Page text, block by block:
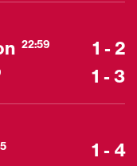
22:59
1 - 2
1 - 3
1 - 4